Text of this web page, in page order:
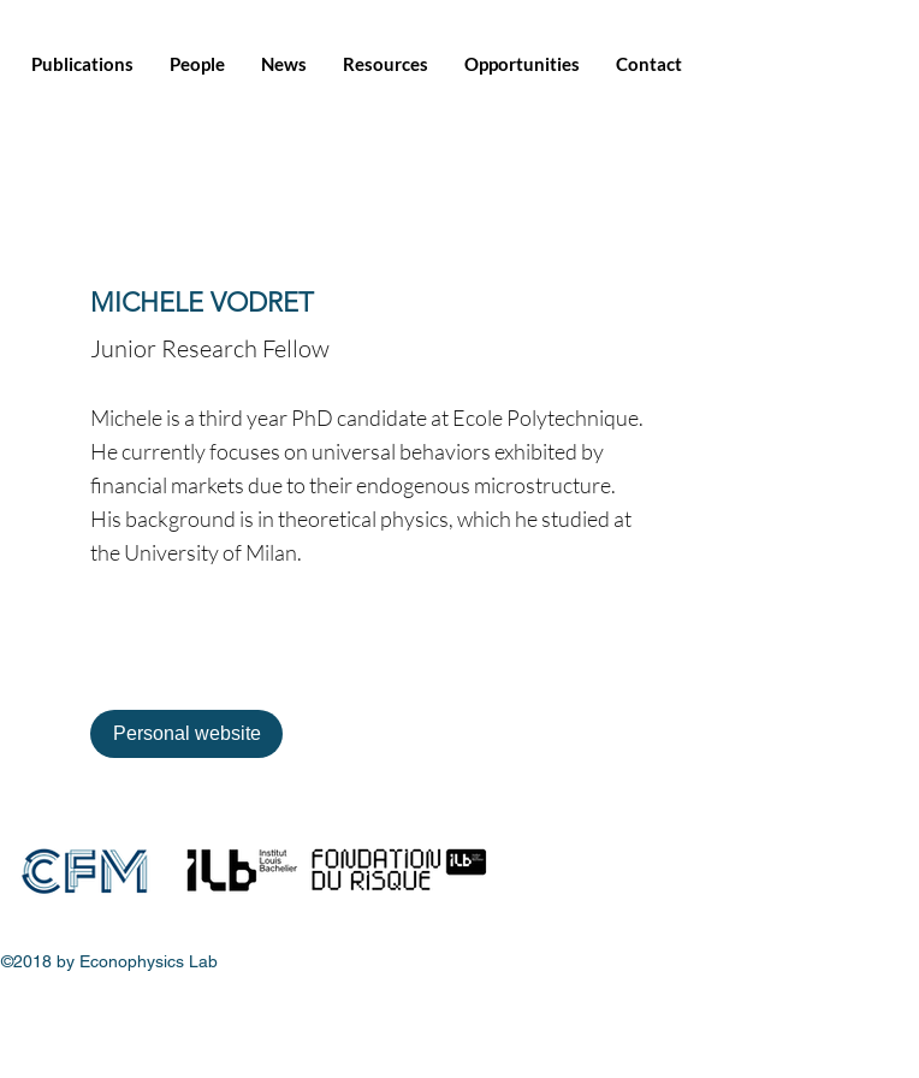
Publications People News Resources Opportunities Contact
MICHELE VODRET
Junior Research Fellow
Michele is a third year PhD candidate at Ecole Polytechnique.
He currently focuses on universal behaviors exhibited by
financial markets due to their endogenous microstructure.
His background is in theoretical physics, which he studied at
the University of Milan.
Personal website
©2018 by Econophysics Lab